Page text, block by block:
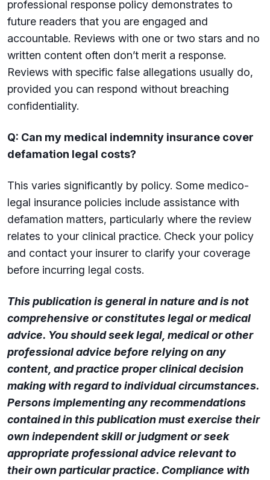
professional response policy demonstrates to
future readers that you are engaged and
accountable. Reviews with one or two stars and no
written content often don’t merit a response.
Reviews with specific false allegations usually do,
provided you can respond without breaching
confidentiality.
Q: Can my medical indemnity insurance cover
defamation legal costs?
This varies significantly by policy. Some medico-
legal insurance policies include assistance with
defamation matters, particularly where the review
relates to your clinical practice. Check your policy
and contact your insurer to clarify your coverage
before incurring legal costs.
This publication is general in nature and is not
comprehensive or constitutes legal or medical
advice. You should seek legal, medical or other
professional advice before relying on any
content, and practice proper clinical decision
making with regard to individual circumstances.
Persons implementing any recommendations
contained in this publication must exercise their
own independent skill or judgment or seek
appropriate professional advice relevant to
their own particular practice. Compliance with